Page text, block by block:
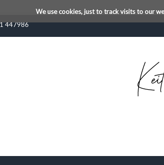
We use cookies, just to track visits to our
447986